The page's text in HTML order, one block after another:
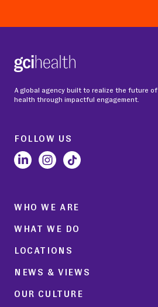
A global agency built to realize the future of
health through impactful engagement.
FOLLOW US
WHO WE ARE
WHAT WE DO
LOCATIONS
NEWS & VIEWS
OUR CULTURE